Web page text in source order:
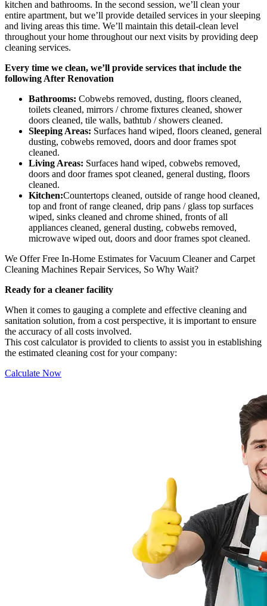
kitchen and bathrooms. In the second session, we’ll clean your
entire apartment, but we’ll provide detailed services in your sleeping
and living areas this time. We’ll maintain this detail-clean level
throughout your home throughout our next visits by providing deep
cleaning services.
Every time we clean, we’ll provide services that include the
following After Renovation
Bathrooms: Cobwebs removed, dusting, floors cleaned,
toilets cleaned, mirrors / chrome fixtures cleaned, shower
doors cleaned, tile walls, bathtub / showers cleaned.
Sleeping Areas: Surfaces hand wiped, floors cleaned, general
dusting, cobwebs removed, doors and door frames spot
cleaned.
Living Areas: Surfaces hand wiped, cobwebs removed,
doors and door frames spot cleaned, general dusting, floors
cleaned.
Kitchen:Countertops cleaned, outside of range hood cleaned,
top and front of range cleaned, drip pans / glass top surfaces
wiped, sinks cleaned and chrome shined, fronts of all
appliances cleaned, general dusting, cobwebs removed,
microwave wiped out, doors and door frames spot cleaned.
We Offer Free In-Home Estimates for Vacuum Cleaner and Carpet
Cleaning Machines Repair Services, So Why Wait?
Ready for a cleaner facility
When it comes to gauging a complete and effective cleaning and
sanitation solution, from a cost perspective, it is important to ensure
the accuracy of all costs involved.
This cost calculator is provided to clients to assist you in establishing
the estimated cleaning cost for your company:
Calculate Now